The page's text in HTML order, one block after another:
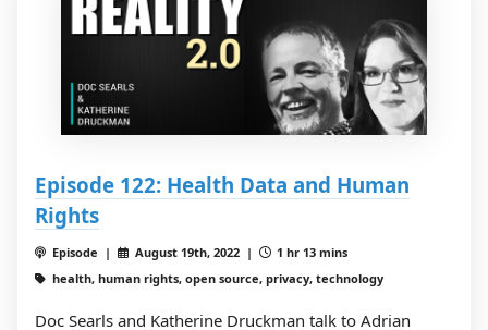
Episode 122: Health Data and Human
Rights
Episode | August 19th, 2022 |
1 hr 13 mins
health, human rights, open source, privacy, technology
Doc Searls and Katherine Druckman talk to Adrian